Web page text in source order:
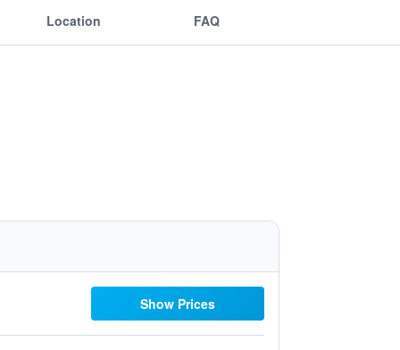
Location FAQ
Show Prices